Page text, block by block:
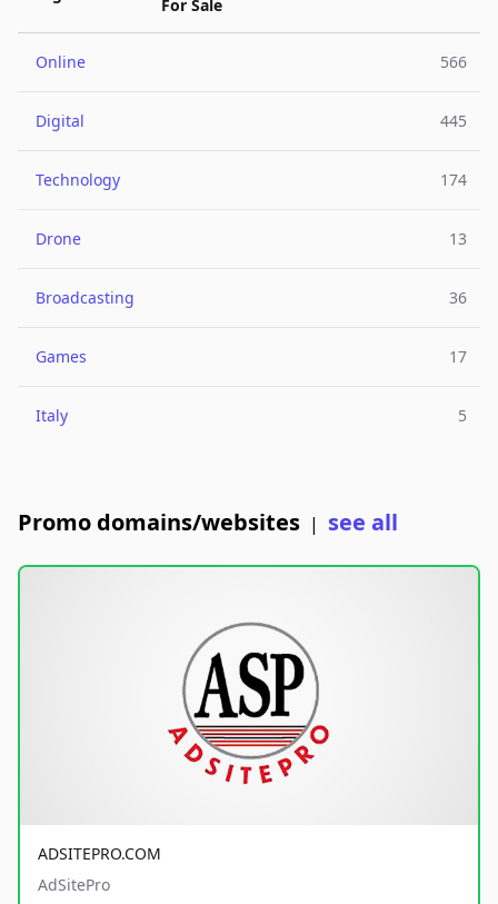
For Sale
Online 566
Digital 445
Technology 174
Drone 13
Broadcasting 36
Games 17
Italy 5
Promo domains/websites | see all
ADSITEPRO.COM
AdSitePro